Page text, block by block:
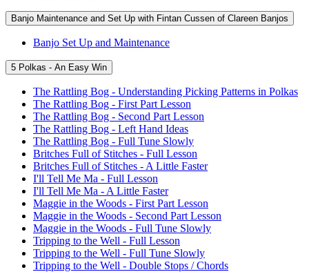
Banjo Maintenance and Set Up with Fintan Cussen of Clareen Banjos
Banjo Set Up and Maintenance
5 Polkas - An Easy Win
The Rattling Bog - Understanding Picking Patterns in Polkas
The Rattling Bog - First Part Lesson
The Rattling Bog - Second Part Lesson
The Rattling Bog - Left Hand Ideas
The Rattling Bog - Full Tune Slowly
Britches Full of Stitches - Full Lesson
Britches Full of Stitches - A Little Faster
I'll Tell Me Ma - Full Lesson
I'll Tell Me Ma - A Little Faster
Maggie in the Woods - First Part Lesson
Maggie in the Woods - Second Part Lesson
Maggie in the Woods - Full Tune Slowly
Tripping to the Well - Full Lesson
Tripping to the Well - Full Tune Slowly
Tripping to the Well - Double Stops / Chords